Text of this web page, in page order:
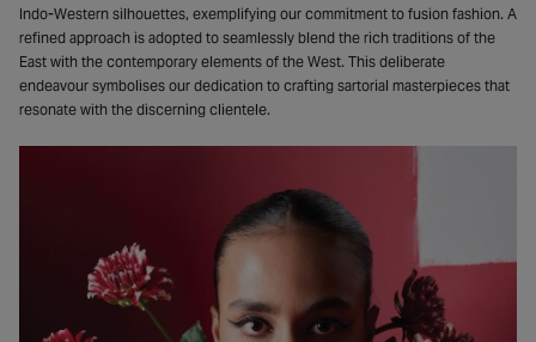
Indo-Western silhouettes, exemplifying our commitment to fusion fashion. A
refined approach is adopted to seamlessly blend the rich traditions of the
East with the contemporary elements of the West. This deliberate
endeavour symbolises our dedication to crafting sartorial masterpieces that
resonate with the discerning clientele.